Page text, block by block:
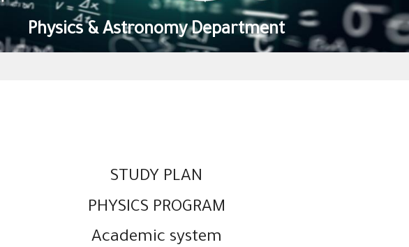
Physics & Astronomy Department
STUDY PLAN
PHYSICS PROGRAM
Academic system